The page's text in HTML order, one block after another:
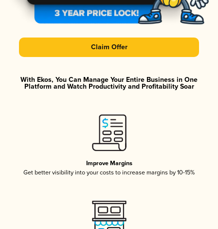
Claim Offer
With Ekos, You Can Manage Your Entire Business in One
Platform and Watch Productivity and Profitability Soar
Improve Margins
Get better visibility into your costs to increase margins by 10-15%